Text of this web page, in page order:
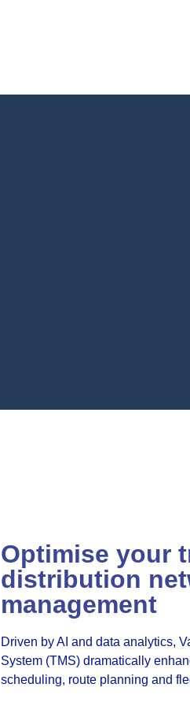
Optimise your
distribution
management
Driven by AI and data analytics,
System (TMS) dramatically
scheduling, route planning and